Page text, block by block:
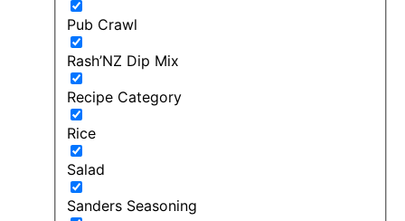
Pub Crawl
Rash’NZ Dip Mix
Recipe Category
Rice
Salad
Sanders Seasoning